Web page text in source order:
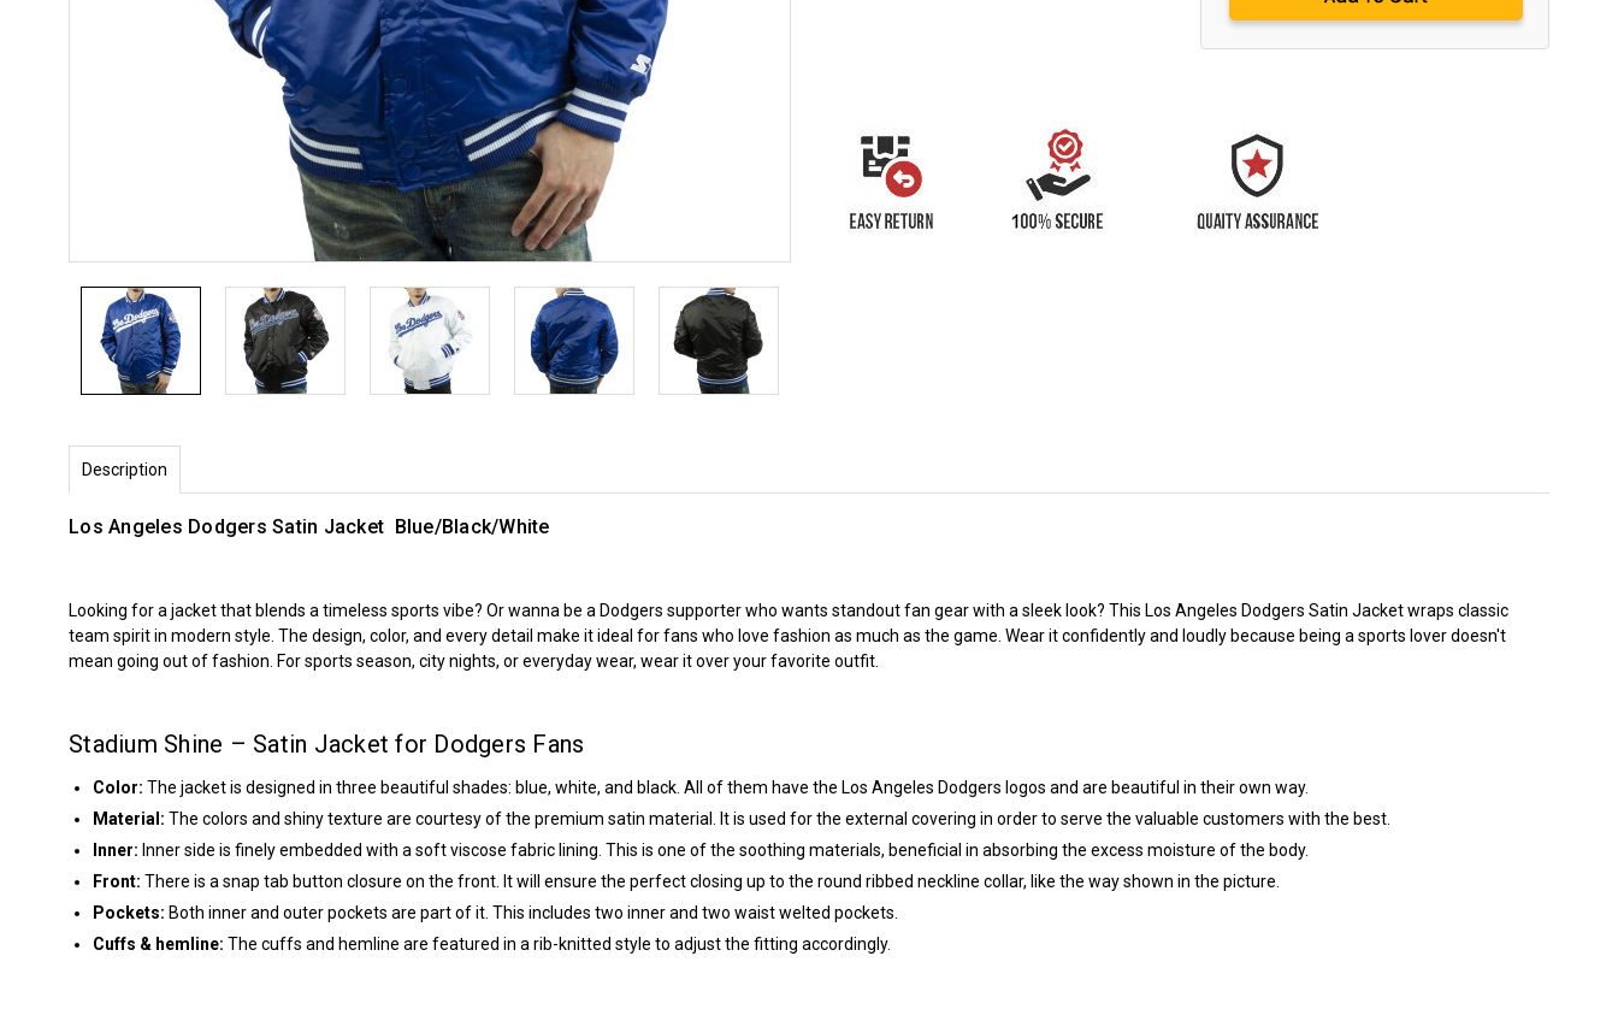
Description
Los Angeles Dodgers Satin Jacket Blue/Black/White
Looking for a jacket that blends a timeless sports vibe? Or wanna be a Dodgers supporter who wants standout fan gear with a sleek look? This Los Angeles Dodgers Satin Jacket wraps classic
team spirit in modern style. The design, color, and every detail make it ideal for fans who love fashion as much as the game. Wear it confidently and loudly because being a sports lover doesn't
mean going out of fashion. For sports season, city nights, or everyday wear, wear it over your favorite outfit.
Stadium Shine – Satin Jacket for Dodgers Fans
Color: The jacket is designed in three beautiful shades: blue, white, and black. All of them have the Los Angeles Dodgers logos and are beautiful in their own way.
Material: The colors and shiny texture are courtesy of the premium satin material. It is used for the external covering in order to serve the valuable customers with the best.
Inner: Inner side is finely embedded with a soft viscose fabric lining. This is one of the soothing materials, beneficial in absorbing the excess moisture of the body.
Front: There is a snap tab button closure on the front. It will ensure the perfect closing up to the round ribbed neckline collar, like the way shown in the picture.
Pockets: Both inner and outer pockets are part of it. This includes two inner and two waist welted pockets.
Cuffs & hemline: The cuffs and hemline are featured in a rib-knitted style to adjust the fitting accordingly.